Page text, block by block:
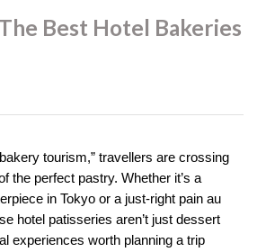
Best Hotel Bakeries
tourism,” travellers are crossing
the perfect pastry. Whether it’s a
in Tokyo or a just-right pain au
hotel patisseries aren’t just dessert
experiences worth planning a trip